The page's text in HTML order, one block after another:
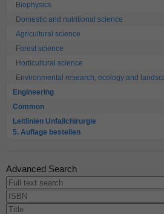
Biophysics
Domestic and nutritional science
Agricultural science
Forest science
Horticultural science
Environmental research, ecology and
Engineering
Common
Leitlinien Unfallchirurgie
5. Auflage bestellen
Advanced Search